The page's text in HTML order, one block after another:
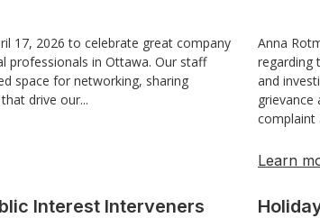
17, 2026 to celebrate great company
professionals in Ottawa. Our staff
space for networking, sharing
drive our...
Anna
regarding
and
grievance
complaint
Learn
Interest Interveners